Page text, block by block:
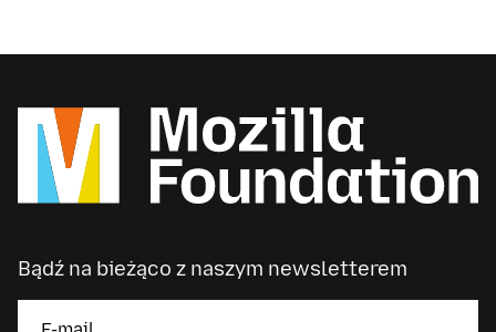
Bądź na bieżąco z naszym newsletterem